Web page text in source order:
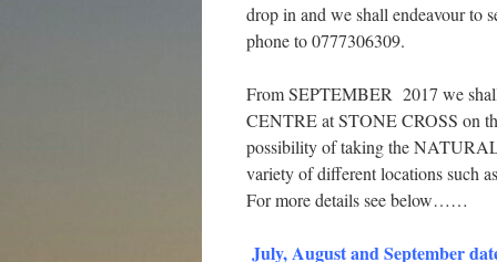
drop in and we shall endeavour to
phone to 0777306309.
From SEPTEMBER 2017 we
CENTRE at STONE CROSS on
possibility of taking the
variety of different locations such
For more details see below……
July, August and September